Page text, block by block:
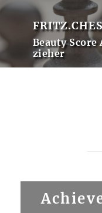
Beauty
zieher